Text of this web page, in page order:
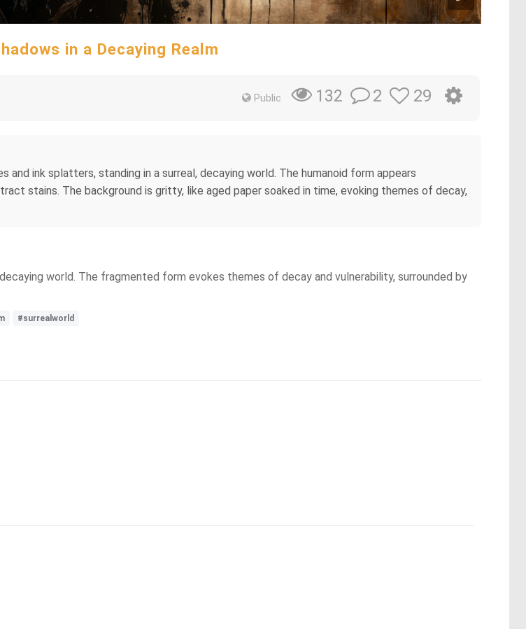
in a Decaying Realm
Public 132 2 29
ink splatters, standing in a surreal, decaying world. The humanoid form appears
stains. The background is gritty, like aged paper soaked in time, evoking themes of decay,
world. The fragmented form evokes themes of decay and vulnerability, surrounded by
#surrealworld